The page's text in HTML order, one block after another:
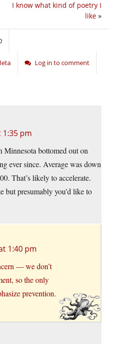
I know what kind of poetry I
like »
Log in to comment
1:35 pm
Minnesota bottomed out on
ever since. Average was down
That’s likely to accelerate.
but presumably you’d like to
1:40 pm
— we don’t
so the only
prevention.